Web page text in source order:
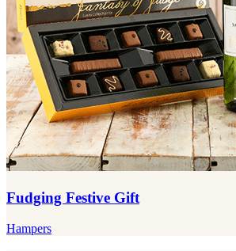
Fudging Festive Gift
Hampers